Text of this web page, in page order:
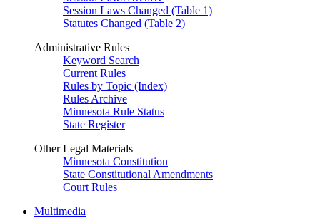
Session Laws Changed (Table 1)
Statutes Changed (Table 2)
Administrative Rules
Keyword Search
Current Rules
Rules by Topic (Index)
Rules Archive
Minnesota Rule Status
State Register
Other Legal Materials
Minnesota Constitution
State Constitutional Amendments
Court Rules
Multimedia